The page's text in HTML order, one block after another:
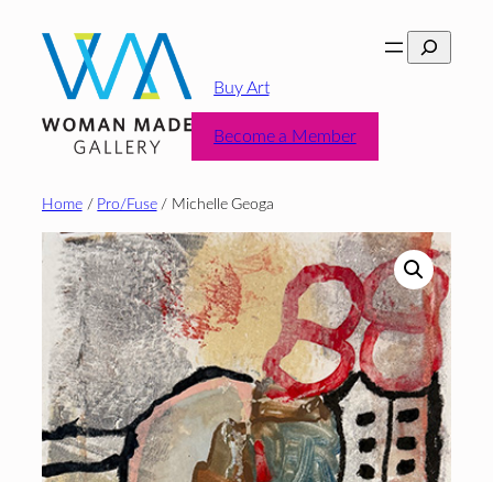
content
Search
Buy Art
Become a Member
Home/ Pro/Fuse/ Michelle Geoga